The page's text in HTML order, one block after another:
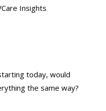
Insights
today, would
the same way?